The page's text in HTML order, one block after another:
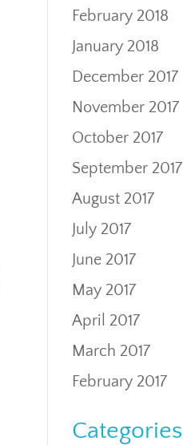
February 2018
January 2018
December 2017
November 2017
October 2017
September 2017
August 2017
July 2017
June 2017
May 2017
April 2017
March 2017
February 2017
Categories